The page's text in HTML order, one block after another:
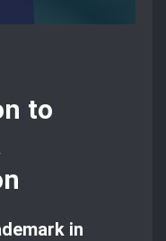
to
in